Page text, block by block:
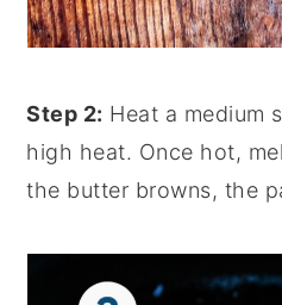
Step 2: Heat a medium
high heat. Once hot,
the butter browns, the